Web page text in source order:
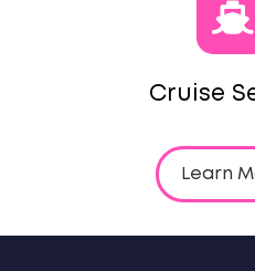
Cruise
Learn